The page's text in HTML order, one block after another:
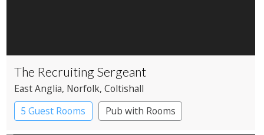
The Recruiting Sergeant
East Anglia, Norfolk, Coltishall
5 Guest Rooms
Pub with Rooms